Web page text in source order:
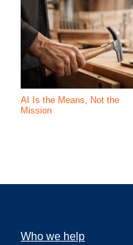
AI Is the Means, Not the
Mission
Who we help